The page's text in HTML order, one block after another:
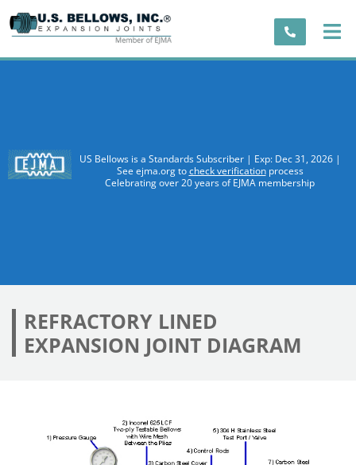
US Bellows is a Standards Subscriber | Exp: Dec 31, 2026 |
See ejma.org tocheck verificationprocess
Celebrating over 20 years of EJMA membership
REFRACTORY LINED
EXPANSION JOINT DIAGRAM